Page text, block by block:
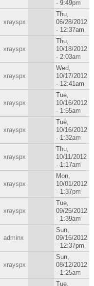
- 9:49pm
xrayspx
Thu,
06/28/2012
- 12:37am
xrayspx
Thu,
10/18/2012
- 2:03am
xrayspx
Wed,
10/17/2012
- 12:41am
xrayspx
Tue,
10/16/2012
- 1:55am
xrayspx
Tue,
10/16/2012
- 1:32am
xrayspx
Thu,
10/11/2012
- 1:17am
xrayspx
Mon,
10/01/2012
- 1:37pm
xrayspx
Tue,
09/25/2012
- 1:39am
adminx
Sun,
09/16/2012
- 12:37pm
xrayspx
Sun,
08/12/2012
- 1:25am
Tue,